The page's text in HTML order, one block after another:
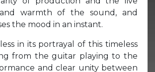
warmth of the sound, and
the mood in an instant.
in its portrayal of this timeless
from the guitar playing to the
and clear unity between